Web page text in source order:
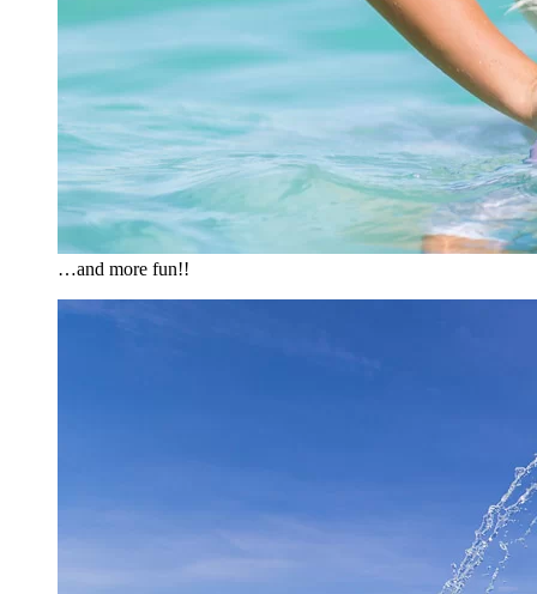
…and more fun!!